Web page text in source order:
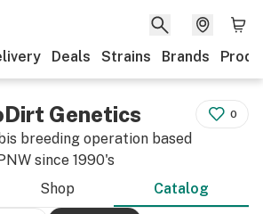
Deals Strains Brands
Genetics
breeding operation based
since 1990's
0
Shop Catalog